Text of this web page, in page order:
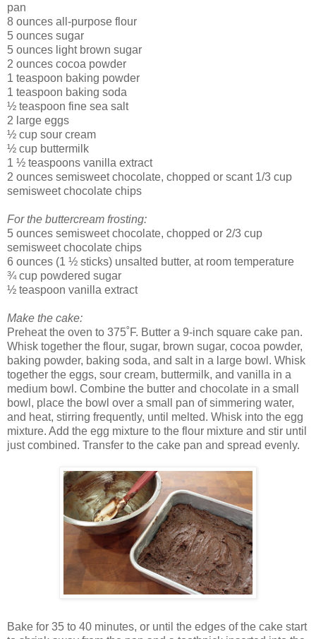
pan
8 ounces all-purpose flour
5 ounces sugar
5 ounces light brown sugar
2 ounces cocoa powder
1 teaspoon baking powder
1 teaspoon baking soda
½ teaspoon fine sea salt
2 large eggs
½ cup sour cream
½ cup buttermilk
1 ½ teaspoons vanilla extract
2 ounces semisweet chocolate, chopped or scant 1/3 cup
semisweet chocolate chips
For the buttercream frosting:
5 ounces semisweet chocolate, chopped or 2/3 cup
semisweet chocolate chips
6 ounces (1 ½ sticks) unsalted butter, at room temperature
¾ cup powdered sugar
½ teaspoon vanilla extract
Make the cake:
Preheat the oven to 375˚F. Butter a 9-inch square cake pan.
Whisk together the flour, sugar, brown sugar, cocoa powder,
baking powder, baking soda, and salt in a large bowl. Whisk
together the eggs, sour cream, buttermilk, and vanilla in a
medium bowl. Combine the butter and chocolate in a small
bowl, place the bowl over a small pan of simmering water,
and heat, stirring frequently, until melted. Whisk into the egg
mixture. Add the egg mixture to the flour mixture and stir until
just combined. Transfer to the cake pan and spread evenly.
Bake for 35 to 40 minutes, or until the edges of the cake start